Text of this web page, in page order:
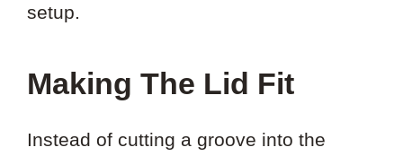
setup.
Making The Lid Fit
Instead of cutting a groove into the